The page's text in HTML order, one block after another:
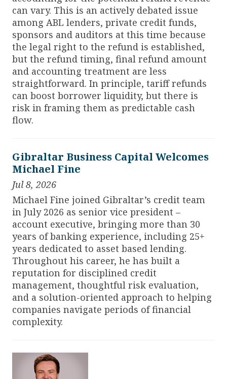
can vary. This is an actively debated issue
among ABL lenders, private credit funds,
sponsors and auditors at this time because
the legal right to the refund is established,
but the refund timing, final refund amount
and accounting treatment are less
straightforward. In principle, tariff refunds
can boost borrower liquidity, but there is
risk in framing them as predictable cash
flow.
Gibraltar Business Capital Welcomes
Michael Fine
Jul 8, 2026
Michael Fine joined Gibraltar’s credit team
in July 2026 as senior vice president –
account executive, bringing more than 30
years of banking experience, including 25+
years dedicated to asset based lending.
Throughout his career, he has built a
reputation for disciplined credit
management, thoughtful risk evaluation,
and a solution-oriented approach to helping
companies navigate periods of financial
complexity.